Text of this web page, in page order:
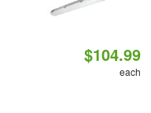
$104.99
each